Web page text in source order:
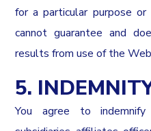
for a particular purpose or
cannot guarantee and
results from use of the
5.
You agree to